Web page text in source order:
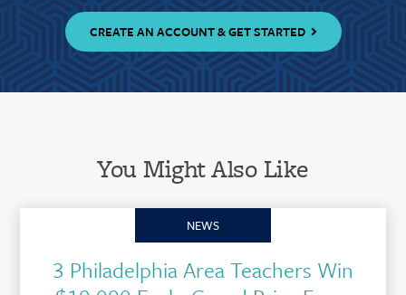
CREATE AN ACCOUNT & GET STARTED
You Might Also Like
NEWS
3 Philadelphia Area Teachers Win